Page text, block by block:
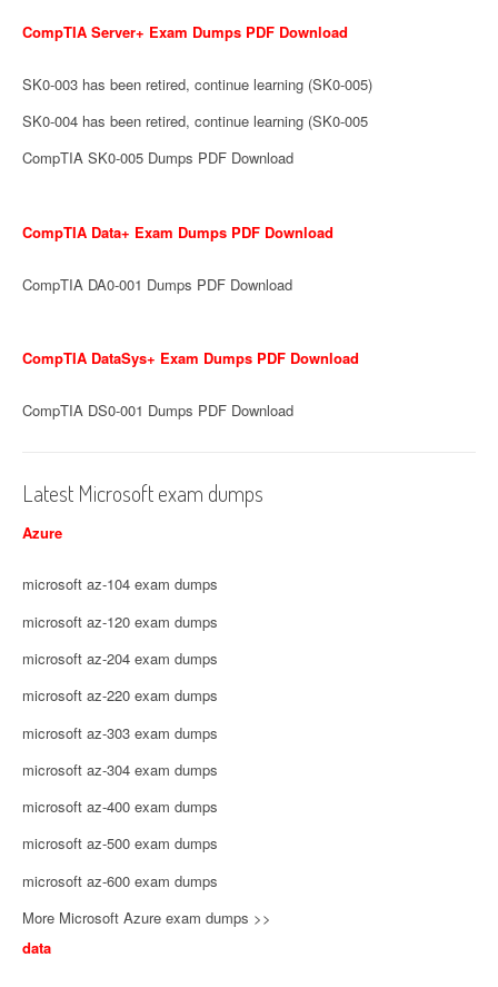
CompTIA Server+ Exam Dumps PDF Download
SK0-003 has been retired, continue learning (SK0-005)
SK0-004 has been retired, continue learning (SK0-005
CompTIA SK0-005 Dumps PDF Download
CompTIA Data+ Exam Dumps PDF Download
CompTIA DA0-001 Dumps PDF Download
CompTIA DataSys+ Exam Dumps PDF Download
CompTIA DS0-001 Dumps PDF Download
Latest Microsoft exam dumps
Azure
microsoft az-104 exam dumps
microsoft az-120 exam dumps
microsoft az-204 exam dumps
microsoft az-220 exam dumps
microsoft az-303 exam dumps
microsoft az-304 exam dumps
microsoft az-400 exam dumps
microsoft az-500 exam dumps
microsoft az-600 exam dumps
More Microsoft Azure exam dumps >>
data